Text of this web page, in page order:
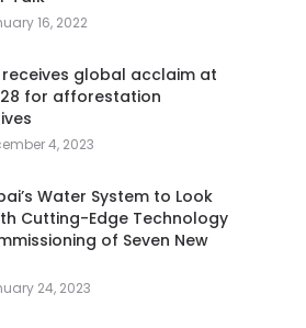
16, 2022
receives global acclaim at
28 for afforestation
4, 2023
Water System to Look
Cutting-Edge Technology
of Seven New
24, 2023